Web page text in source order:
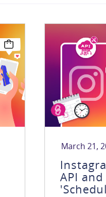
March 21,
API